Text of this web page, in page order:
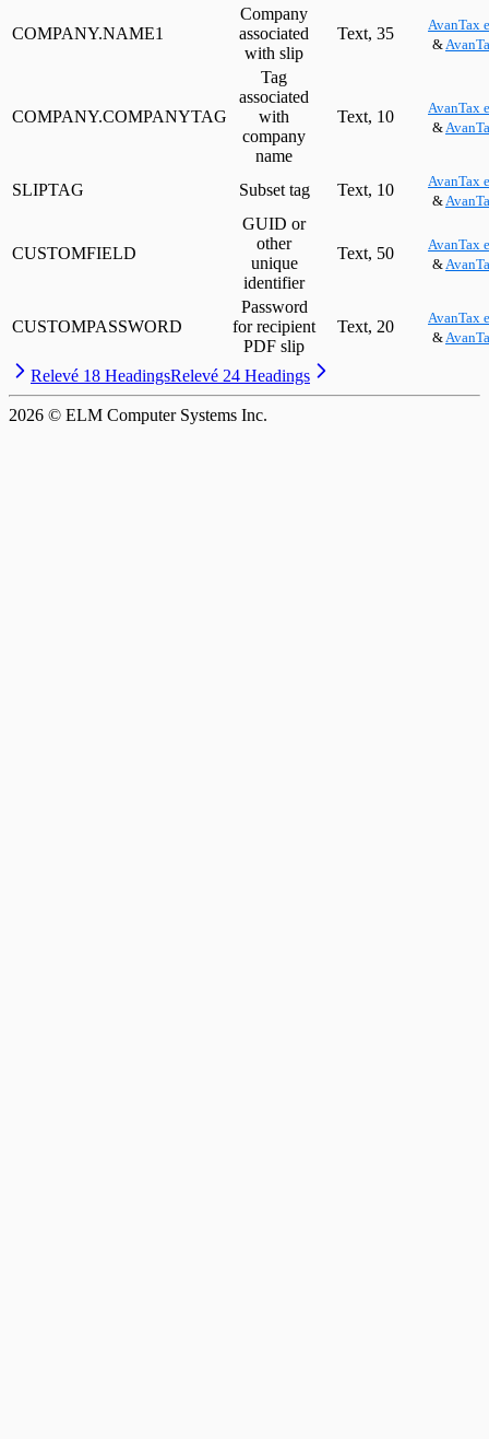
COMPANY.NAME1
Company
associated
with slip
Text, 35
AvanTax
&
COMPANY.COMPANYTAG
Tag
associated
with
company
name
Text, 10
AvanTax
&
SLIPTAG Subset tag Text, 10
AvanTax
&
CUSTOMFIELD
GUID or
other
unique
identifier
Text, 50
AvanTax
&
CUSTOMPASSWORD
Password
for recipient
PDF slip
Text, 20
AvanTax
&
Relevé 18 HeadingsRelevé 24 Headings
2026 © ELM Computer Systems Inc.